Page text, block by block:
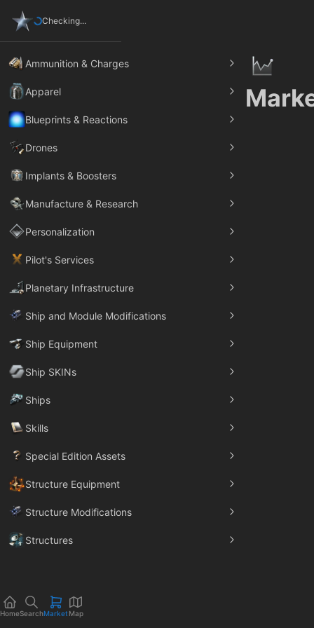
Checking...
Ammunition & Charges
Apparel
Blueprints & Reactions
Drones
Implants & Boosters
Manufacture & Research
Personalization
Pilot's Services
Planetary Infrastructure
Ship and Module Modifications
Ship Equipment
Ship SKINs
Ships
Skills
Special Edition Assets
Structure Equipment
Structure Modifications
Structures
HomeSearchMarket Map